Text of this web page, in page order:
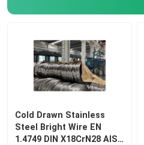
Cold Drawn Stainless
Steel Bright Wire EN
1.4749 DIN X18CrN28 AISI